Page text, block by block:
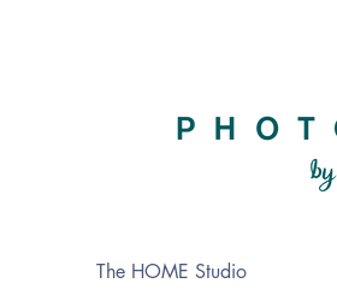
The HOME Studio